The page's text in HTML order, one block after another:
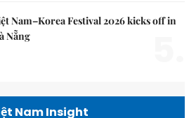
Nam–Korea Festival 2026 kicks off in
Nẵng
Nam Insight